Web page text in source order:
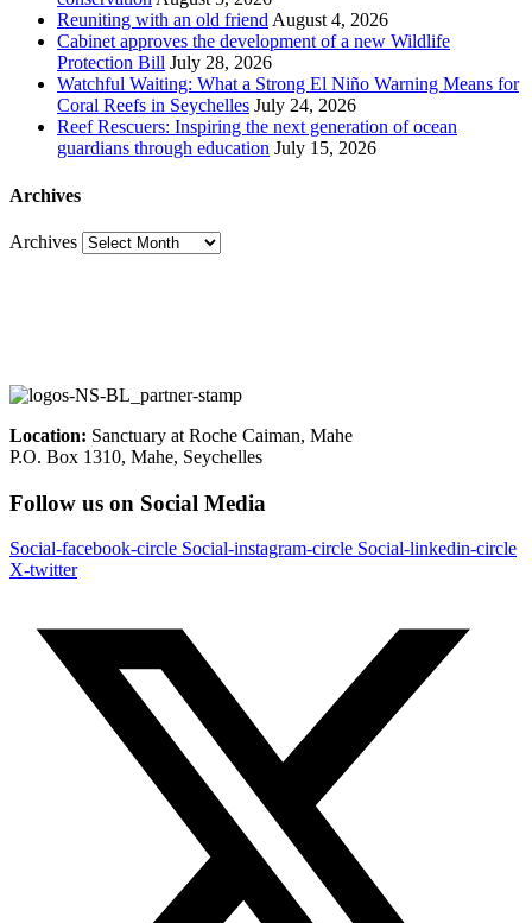
Reuniting with an old friend August 4, 2026
Cabinet approves the development of a new Wildlife
Protection Bill July 28, 2026
Watchful Waiting: What a Strong El Niño Warning Means for
Coral Reefs in Seychelles July 24, 2026
Reef Rescuers: Inspiring the next generation of ocean
guardians through education July 15, 2026
Archives
Archives
Location: Sanctuary at Roche Caiman, Mahe
P.O. Box 1310, Mahe, Seychelles
Follow us on Social Media
Social-facebook-circle Social-instagram-circle Social-linkedin-circle
X-twitter